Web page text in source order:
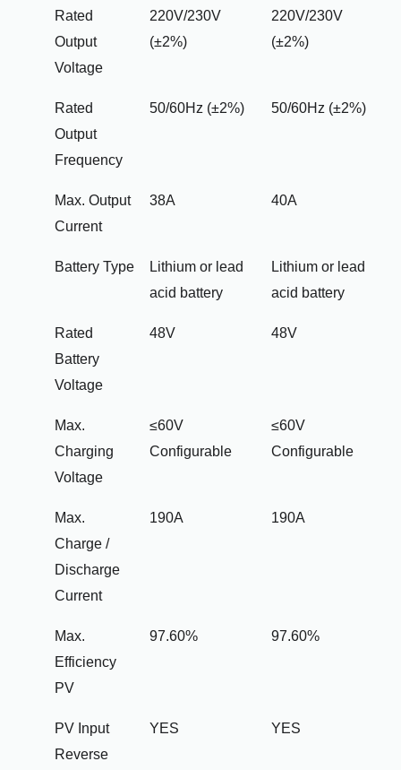
Rated
Output
Voltage
220V/230V
(±2%)
220V/230V
(±2%)
Rated
Output
Frequency
50/60Hz (±2%) 50/60Hz (±2%)
Max. Output
Current
38A 40A
Battery Type
Lithium or lead
acid battery
Lithium or lead
acid battery
Rated
Battery
Voltage
48V 48V
Max.
Charging
Voltage
≤60V
Configurable
≤60V
Configurable
Max.
Charge /
Discharge
Current
190A 190A
Max.
Efficiency
PV
97.60% 97.60%
PV Input
Reverse
YES YES